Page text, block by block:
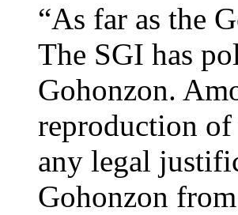
“As far as the
The SGI has
Gohonzon.
reproduction of
any legal
Gohonzon